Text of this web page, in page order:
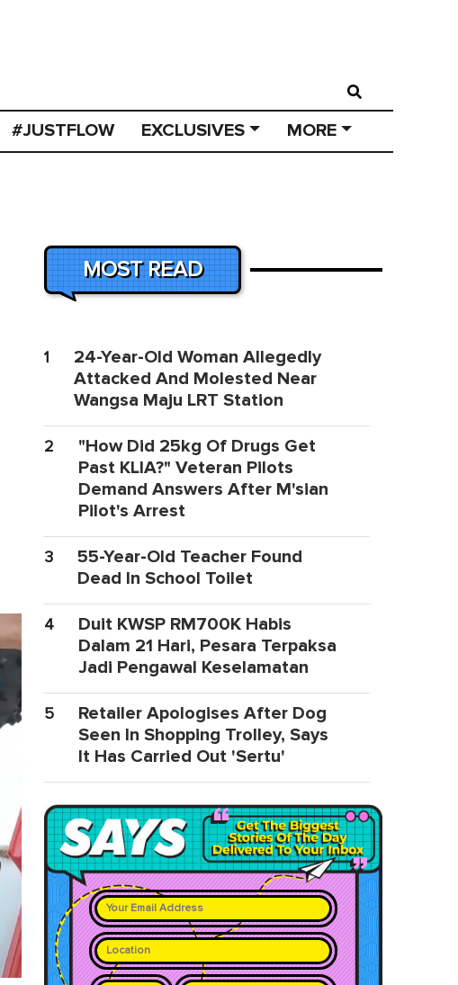
#JUSTFLOW EXCLUSIVES MORE
MOST READ
1
24-Year-Old Woman Allegedly
Attacked And Molested Near
Wangsa Maju LRT Station
2
"How Did 25kg Of Drugs Get
Past KLIA?" Veteran Pilots
Demand Answers After M'sian
Pilot's Arrest
3
55-Year-Old Teacher Found
Dead In School Toilet
4
Duit KWSP RM700K Habis
Dalam 21 Hari, Pesara Terpaksa
Jadi Pengawal Keselamatan
5
Retailer Apologises After Dog
Seen In Shopping Trolley, Says
It Has Carried Out 'Sertu'